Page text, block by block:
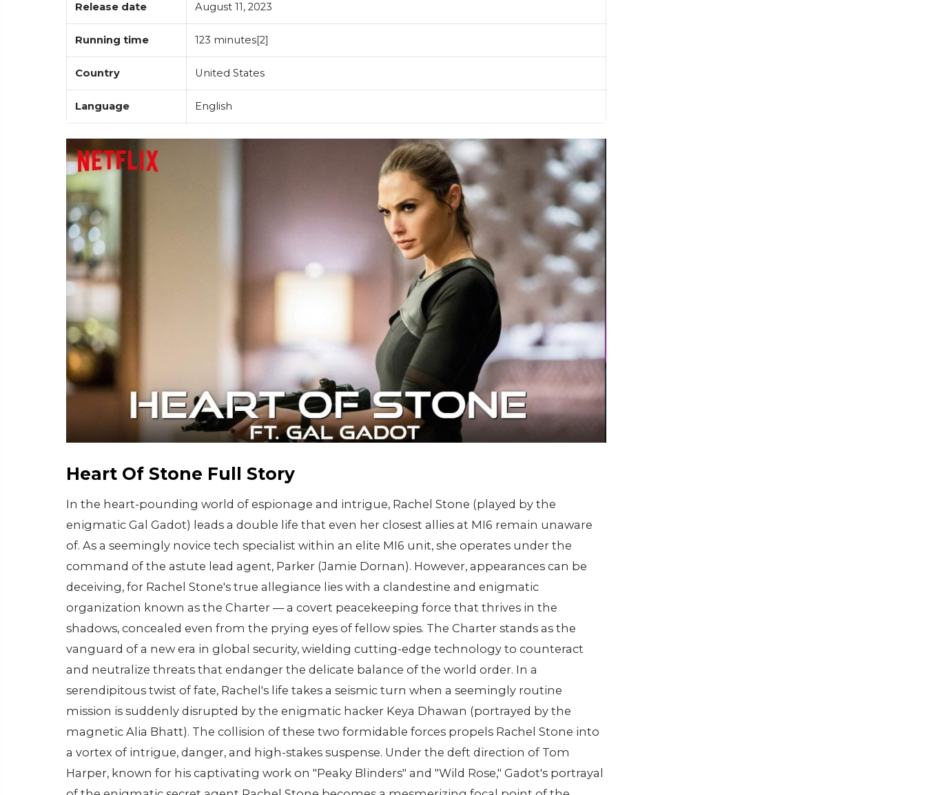
Release date August 11, 2023
Running time 123 minutes[2]
Country United States
Language English
Heart Of Stone Full Story
In the heart-pounding world of espionage and intrigue, Rachel Stone (played by the
enigmatic Gal Gadot) leads a double life that even her closest allies at MI6 remain unaware
of. As a seemingly novice tech specialist within an elite MI6 unit, she operates under the
command of the astute lead agent, Parker (Jamie Dornan). However, appearances can be
deceiving, for Rachel Stone's true allegiance lies with a clandestine and enigmatic
organization known as the Charter — a covert peacekeeping force that thrives in the
shadows, concealed even from the prying eyes of fellow spies. The Charter stands as the
vanguard of a new era in global security, wielding cutting-edge technology to counteract
and neutralize threats that endanger the delicate balance of the world order. In a
serendipitous twist of fate, Rachel's life takes a seismic turn when a seemingly routine
mission is suddenly disrupted by the enigmatic hacker Keya Dhawan (portrayed by the
magnetic Alia Bhatt). The collision of these two formidable forces propels Rachel Stone into
a vortex of intrigue, danger, and high-stakes suspense. Under the deft direction of Tom
Harper, known for his captivating work on "Peaky Blinders" and "Wild Rose," Gadot's portrayal